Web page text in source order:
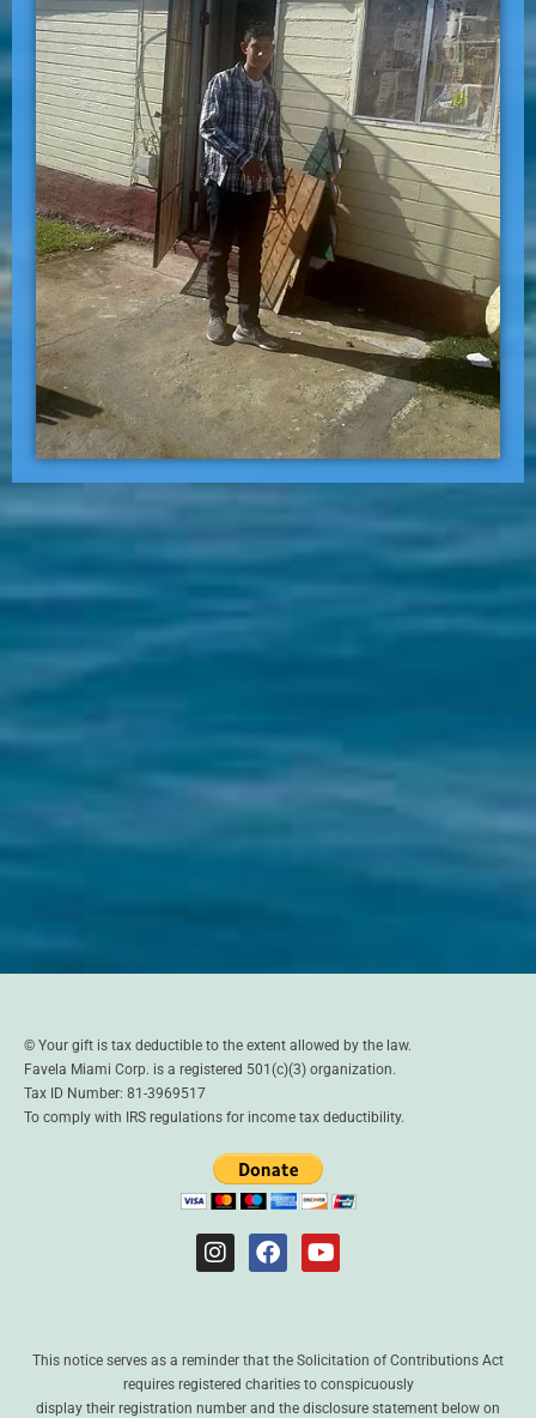
© Your gift is tax deductible to the extent allowed by the law.
Favela Miami Corp. is a registered 501(c)(3) organization.
Tax ID Number: 81-3969517
To comply with IRS regulations for income tax deductibility.
This notice serves as a reminder that the Solicitation of Contributions Act
requires registered charities to conspicuously
display their registration number and the disclosure statement below on